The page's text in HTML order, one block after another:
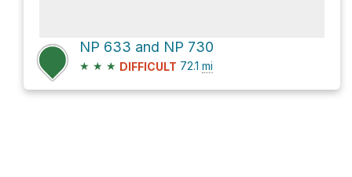
NP 633 and NP 730
★ ★ ★ DIFFICULT 72.1 mi